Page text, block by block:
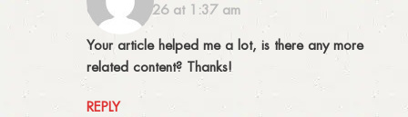
08/03/2026 at 1:37 am
Your article helped me a lot, is there any more
related content? Thanks!
REPLY